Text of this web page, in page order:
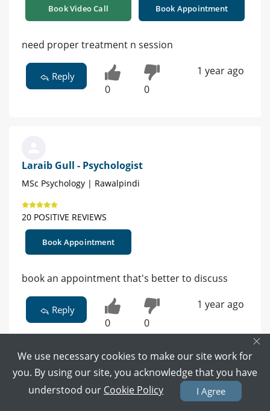
Book Video Call Book Appointment
need proper treatment n session
Reply
0 0
1 year ago
Laraib Gull - Psychologist
MSc Psychology | Rawalpindi
20 POSITIVE REVIEWS
Book Appointment
book an appointment that's better to discuss
Reply
0 0
1 year ago
Ms. Aaiza - Clinical Psychologist
×
We use necessary cookies to make our site work for
you. By using our site, you acknowledge that you have
understood our Cookie Policy I Agree